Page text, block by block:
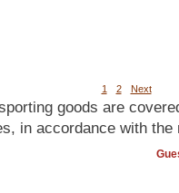
1 2 Next
goods are
in accordance with the